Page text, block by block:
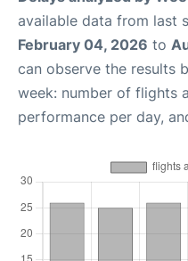
available data from last
February 04, 2026 to
can observe the results
week: number of flights
performance per day,